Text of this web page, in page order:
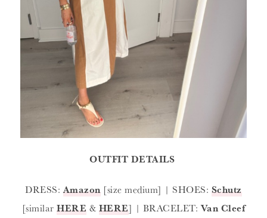
OUTFIT DETAILS
DRESS:Amazon[size medium] | SHOES: Schutz
[similarHERE & HERE] | BRACELET:Van Cleef